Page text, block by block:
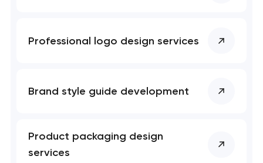
Professional logo design services
Brand style guide development
Product packaging design
services